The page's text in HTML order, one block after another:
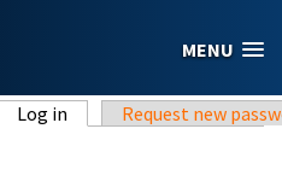
MENU
Log in (active tab)Request new